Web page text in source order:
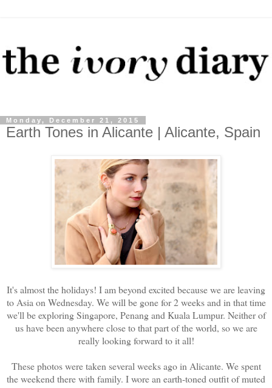
Monday, December 21, 2015
Earth Tones in Alicante | Alicante, Spain
It's almost the holidays! I am beyond excited because we are leaving
to Asia on Wednesday. We will be gone for 2 weeks and in that time
we'll be exploring Singapore, Penang and Kuala Lumpur. Neither of
us have been anywhere close to that part of the world, so we are
really looking forward to it all!
These photos were taken several weeks ago in Alicante. We spent
the weekend there with family. I wore an earth-toned outfit of muted